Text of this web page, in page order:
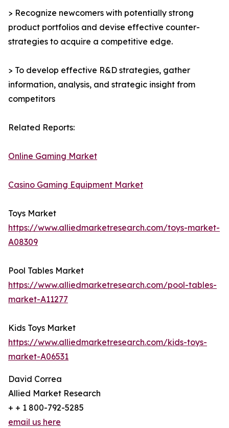
> Recognize newcomers with potentially strong
product portfolios and devise effective counter-
strategies to acquire a competitive edge.
> To develop effective R&D strategies, gather
information, analysis, and strategic insight from
competitors
Related Reports:
Online Gaming Market
Casino Gaming Equipment Market
Toys Market
https://www.alliedmarketresearch.com/toys-market-
A08309
Pool Tables Market
https://www.alliedmarketresearch.com/pool-tables-
market-A11277
Kids Toys Market
https://www.alliedmarketresearch.com/kids-toys-
market-A06531
David Correa
Allied Market Research
+ + 1 800-792-5285
email us here